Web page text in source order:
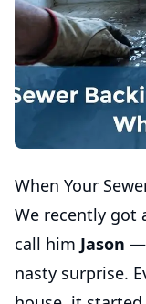
When Your
We recently got
call him Jason —
nasty surprise.